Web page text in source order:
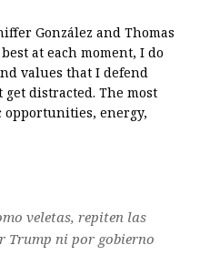
González and Thomas
at each moment, I do
values that I defend
distracted. The most
opportunities, energy,
veletas, repiten las
Trump ni por gobierno